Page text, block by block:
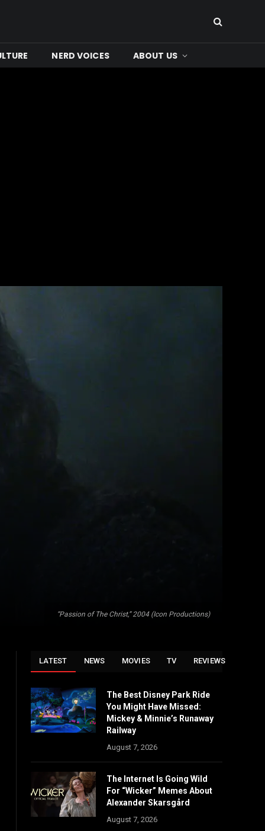
NERD VOICES ABOUT US
“Passion of The Christ,” 2004 (Icon Productions)
LATEST NEWS MOVIES TV REVIEWS
The Best Disney Park Ride
You Might Have Missed:
Mickey & Minnie’s Runaway
Railway
August 7, 2026
The Internet Is Going Wild
For “Wicker” Memes About
Alexander Skarsgård
August 7, 2026